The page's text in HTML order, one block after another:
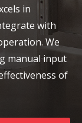
in
with
We
manual input
of